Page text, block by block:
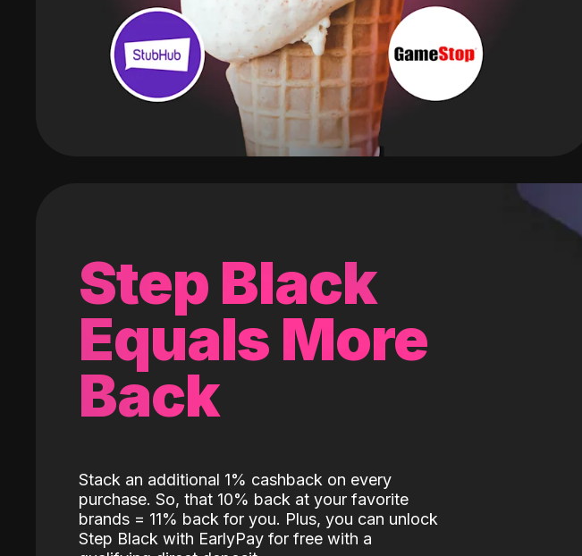
Step Black
Equals More
Back
Stack an additional 1% cashback on every
purchase. So, that 10% back at your favorite
brands = 11% back for you. Plus, you can unlock
Step Black with EarlyPay for free with a